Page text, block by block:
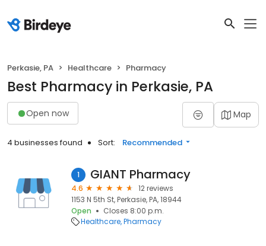
Perkasie, PA Healthcare Pharmacy
Best Pharmacy in Perkasie, PA
Open now Map
4 businesses found Sort: Recommended
1 GIANT Pharmacy
4.6
12 reviews
1153 N 5th St, Perkasie, PA, 18944
Open
Closes 8:00 p.m.
Healthcare Pharmacy